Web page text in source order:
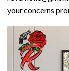
your concerns